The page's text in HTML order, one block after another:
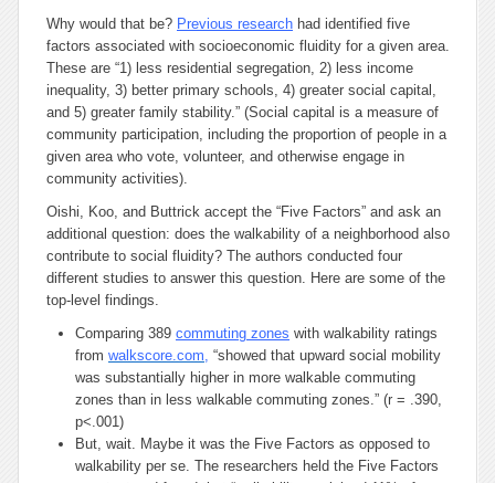
Why would that be? Previous research had identified five
factors associated with socioeconomic fluidity for a given area.
These are “1) less residential segregation, 2) less income
inequality, 3) better primary schools, 4) greater social capital,
and 5) greater family stability.” (Social capital is a measure of
community participation, including the proportion of people in a
given area who vote, volunteer, and otherwise engage in
community activities).
Oishi, Koo, and Buttrick accept the “Five Factors” and ask an
additional question: does the walkability of a neighborhood also
contribute to social fluidity? The authors conducted four
different studies to answer this question. Here are some of the
top-level findings.
Comparing 389 commuting zones with walkability ratings
from walkscore.com, “showed that upward social mobility
was substantially higher in more walkable commuting
zones than in less walkable commuting zones.” (r = .390,
p<.001)
But, wait. Maybe it was the Five Factors as opposed to
walkability per se. The researchers held the Five Factors